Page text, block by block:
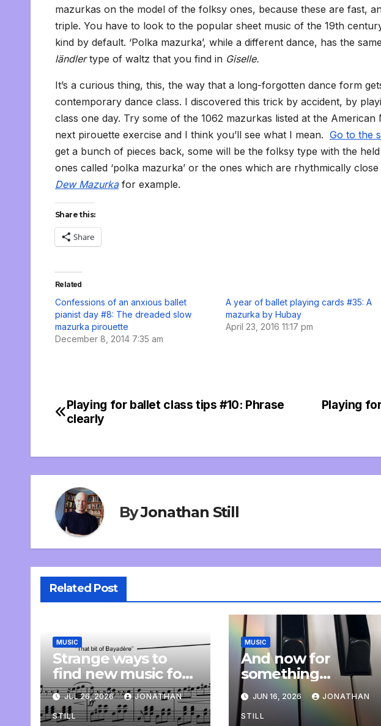
mazurkas on the model of the folksy ones, because these are fast,
triple. You have to look to the popular sheet music of the 19th
kind by default. ‘Polka mazurka’, while a different dance, has the
ländlertype of waltz that you find in Giselle.
It’s a curious thing, this, the way that a long-forgotten dance form
contemporary dance class. I discovered this trick by accident, by
class one day. Try some of the 1062 mazurkas listed at the
next pirouette exercise and I think you’ll see what I mean. Go to the
get a bunch of pieces back, some will be the folksy type with the
ones called ‘polka mazurka’ or the ones which are rhythmically
Dew Mazurka for example.
Share this:
Share
Related
Confessions of an anxious ballet
pianist day #8: The dreaded slow
mazurka pirouette
December 8, 2014 7:35 am
A year of ballet playing cards #35: A
mazurka by Hubay
April 23, 2016 11:17 pm
Post
Playing
Playing for ballet class tips #10: Phrase
clearly
ByJonathan Still
Related Post
MUSIC
Strange ways to
find new music for
class
JUL 26, 2026 JONATHAN
STILL
MUSIC
And now for
something
completely
personal: an update
JUN 16, 2026 JONATHAN
STILL